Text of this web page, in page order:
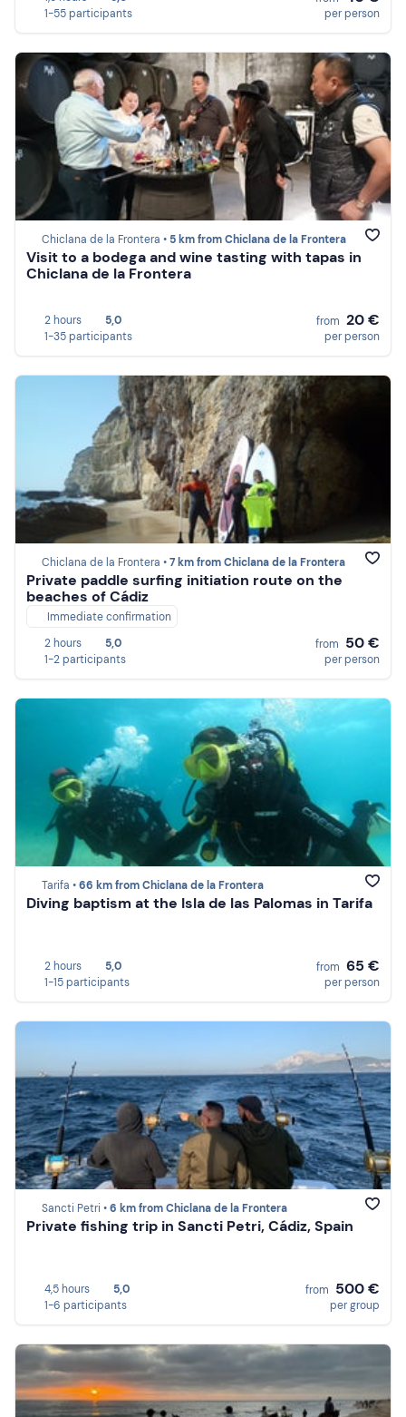
1-55 participants
per person
Chiclana de la Frontera • 5 km from Chiclana de la Frontera
Visit to a bodega and wine tasting with tapas in
Chiclana de la Frontera
2 hours
5,0
1-35 participants
from 20 €
per person
Chiclana de la Frontera •7 km from Chiclana de la Frontera
Private paddle surfing initiation route on the
beaches of Cádiz
Immediate confirmation
2 hours
5,0
1-2 participants
from 50 €
per person
Tarifa •66 km from Chiclana de la Frontera
Diving baptism at the Isla de las Palomas in Tarifa
2 hours
5,0
1-15 participants
from 65 €
per person
Sancti Petri •6 km from Chiclana de la Frontera
Private fishing trip in Sancti Petri, Cádiz, Spain
4,5 hours
5,0
1-6 participants
from 500 €
per group